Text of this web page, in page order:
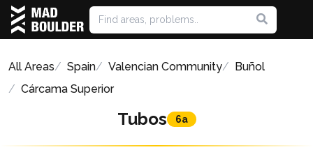
All Areas Spain Valencian Community
Buñol
Cárcama Superior
Tubos 6a